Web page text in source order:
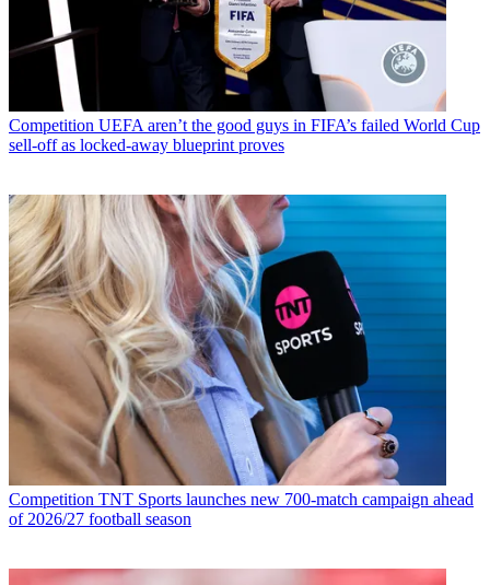
Competition UEFA aren’t the good guys in FIFA’s failed World Cup
sell-off as locked-away blueprint proves
Competition TNT Sports launches new 700-match campaign ahead
of 2026/27 football season